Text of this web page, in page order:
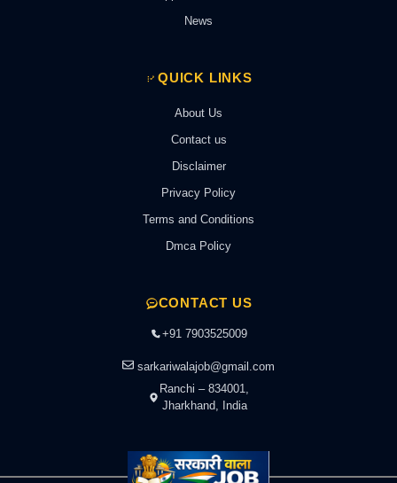
News
QUICK LINKS
About Us
Contact us
Disclaimer
Privacy Policy
Terms and Conditions
Dmca Policy
CONTACT US
+91 7903525009
sarkariwalajob@gmail.com
Ranchi – 834001,
Jharkhand, India